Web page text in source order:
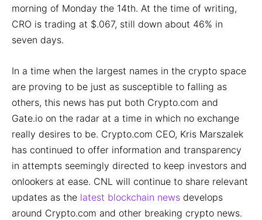
morning of Monday the 14th. At the time of writing,
CRO is trading at $.067, still down about 46% in
seven days.
In a time when the largest names in the crypto space
are proving to be just as susceptible to falling as
others, this news has put both Crypto.com and
Gate.io on the radar at a time in which no exchange
really desires to be. Crypto.com CEO, Kris Marszalek
has continued to offer information and transparency
in attempts seemingly directed to keep investors and
onlookers at ease. CNL will continue to share relevant
updates as the latest blockchain news develops
around Crypto.com and other breaking crypto news.